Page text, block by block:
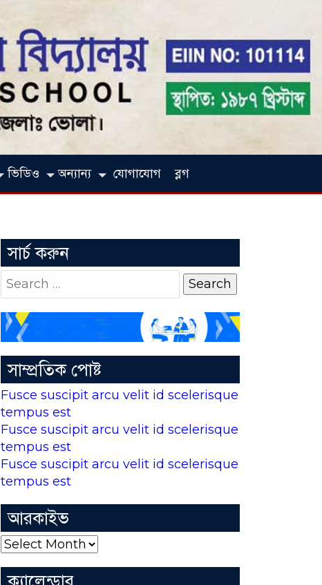
ভিডিও অন্যান্য যোগাযোগ ব্লগ
সার্চ করুন
Search
for:
সাম্প্রতিক পোষ্ট
Fusce suscipit arcu velit id scelerisque
tempus est
Fusce suscipit arcu velit id scelerisque
tempus est
Fusce suscipit arcu velit id scelerisque
tempus est
আরকাইভ
আরকাইভ
ক্যালেন্ডার